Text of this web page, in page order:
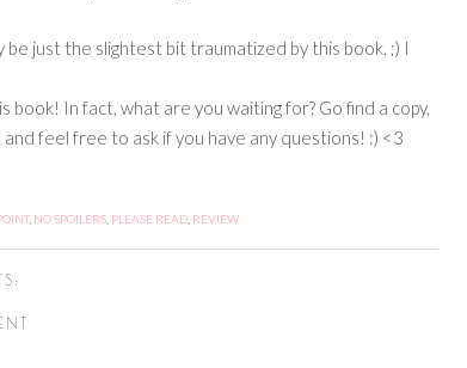
just the slightest bit traumatized by this book. ;) I
In fact, what are you waiting for? Go find a copy,
feel free to ask if you have any questions! :) <3
, NO SPOILERS PLEASE READ REVIEW